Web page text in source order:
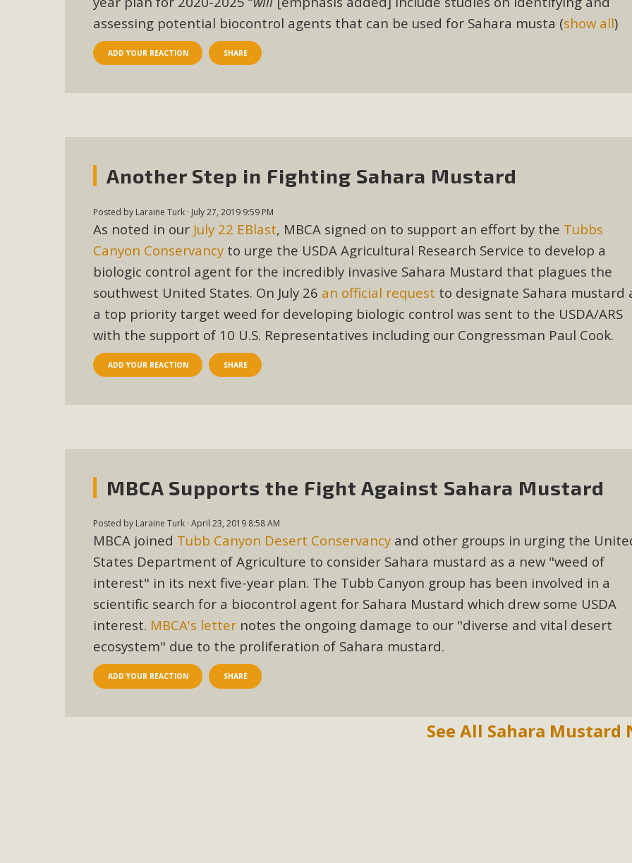
assessing potential biocontrol agents that can be used for Sahara musta (show all)
ADD YOUR REACTION SHARE
Another Step in Fighting Sahara Mustard
Posted by Laraine Turk · July 27, 2019 9:59 PM
As noted in our July 22 EBlast, MBCA signed on to support an effort by the Tubbs
Canyon Conservancy to urge the USDA Agricultural Research Service to develop a
biologic control agent for the incredibly invasive Sahara Mustard that plagues the
southwest United States. On July 26 an official request to designate Sahara mustard
a top priority target weed for developing biologic control was sent to the USDA/ARS
with the support of 10 U.S. Representatives including our Congressman Paul Cook.
ADD YOUR REACTION SHARE
MBCA Supports the Fight Against Sahara Mustard
Posted by Laraine Turk · April 23, 2019 8:58 AM
MBCA joined Tubb Canyon Desert Conservancy and other groups in urging the
States Department of Agriculture to consider Sahara mustard as a new "weed of
interest" in its next five-year plan. The Tubb Canyon group has been involved in a
scientific search for a biocontrol agent for Sahara Mustard which drew some USDA
interest. MBCA's letter notes the ongoing damage to our "diverse and vital desert
ecosystem" due to the proliferation of Sahara mustard.
ADD YOUR REACTION SHARE
See All Sahara Mustard
In a coalition with over 210 public health, environmental, and environmental justice organizations, MBCA has
concern about the proposed fall ballot initiative 25-0023A1. Proposed by the California Chamber of Commerce in
petition signature collection phase (due June 24). The coalition letter asks all